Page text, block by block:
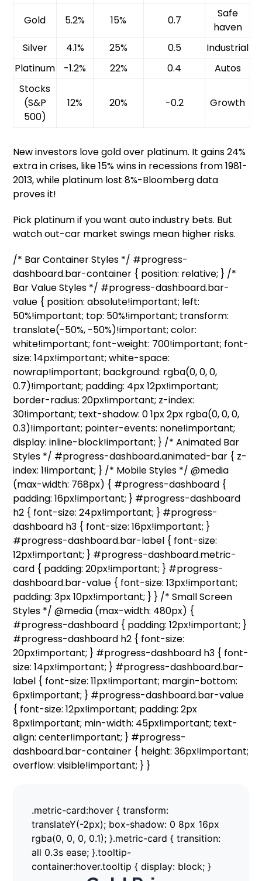
Gold 5.2% 15% 0.7
Safe
haven
Silver
4.1% 25% 0.5
Industrial
Platinum
-1.2% 22% 0.4
Autos
Stocks
(S&P
500)
12% 20% -0.2 Growth
New investors love gold over platinum. It gains 24%
extra in crises, like 15% wins in recessions from 1981-
2013, while platinum lost 8%-Bloomberg data
proves it!
Pick platinum if you want auto industry bets. But
watch out-car market swings mean higher risks.
/* Bar Container Styles */ #progress-
dashboard.bar-container { position: relative; } /*
Bar Value Styles */ #progress-dashboard.bar-
value { position: absolute!important; left:
50%!important; top: 50%!important; transform:
translate(-50%, -50%)!important; color:
white!important; font-weight: 700!important; font-
size: 14px!important; white-space:
nowrap!important; background: rgba(0, 0, 0,
0.7)!important; padding: 4px 12px!important;
border-radius: 20px!important; z-index:
30!important; text-shadow: 0 1px 2px rgba(0, 0, 0,
0.3)!important; pointer-events: none!important;
display: inline-block!important; } /* Animated Bar
Styles */ #progress-dashboard.animated-bar { z-
index: 1!important; } /* Mobile Styles */ @media
(max-width: 768px) { #progress-dashboard {
padding: 16px!important; } #progress-dashboard
h2 { font-size: 24px!important; } #progress-
dashboard h3 { font-size: 16px!important; }
#progress-dashboard.bar-label { font-size:
12px!important; } #progress-dashboard.metric-
card { padding: 20px!important; } #progress-
dashboard.bar-value { font-size: 13px!important;
padding: 3px 10px!important; } } /* Small Screen
Styles */ @media (max-width: 480px) {
#progress-dashboard { padding: 12px!important; }
#progress-dashboard h2 { font-size:
20px!important; } #progress-dashboard h3 { font-
size: 14px!important; } #progress-dashboard.bar-
label { font-size: 11px!important; margin-bottom:
6px!important; } #progress-dashboard.bar-value
{ font-size: 12px!important; padding: 2px
8px!important; min-width: 45px!important; text-
align: center!important; } #progress-
dashboard.bar-container { height: 36px!important;
overflow: visible!important; } }
.metric-card:hover { transform:
translateY(-2px); box-shadow: 0 8px 16px
rgba(0, 0, 0, 0.1); }.metric-card { transition:
all 0.3s ease; }.tooltip-
container:hover.tooltip { display: block; }